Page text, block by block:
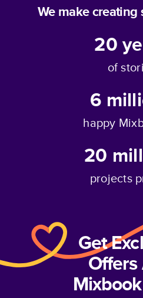
We make creating
20
of
6
happy
20
projects
Get